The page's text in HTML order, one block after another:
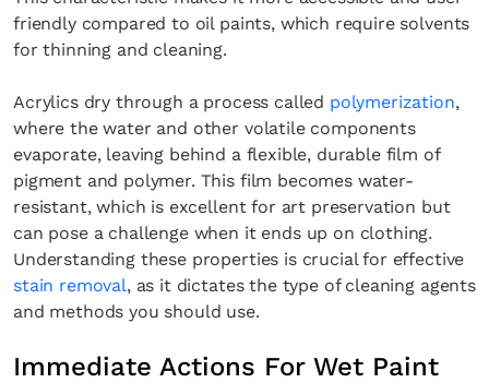
friendly compared to oil paints, which require solvents
for thinning and cleaning.
Acrylics dry through a process called polymerization,
where the water and other volatile components
evaporate, leaving behind a flexible, durable film of
pigment and polymer. This film becomes water-
resistant, which is excellent for art preservation but
can pose a challenge when it ends up on clothing.
Understanding these properties is crucial for effective
stain removal, as it dictates the type of cleaning agents
and methods you should use.
Immediate Actions For Wet Paint